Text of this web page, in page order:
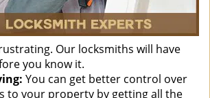
Our locksmiths will have
you know it.
You can get better control over
to your property by getting all the